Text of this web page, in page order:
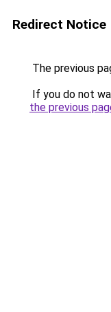
Redirect Notice
The previous
If you do not
the previous